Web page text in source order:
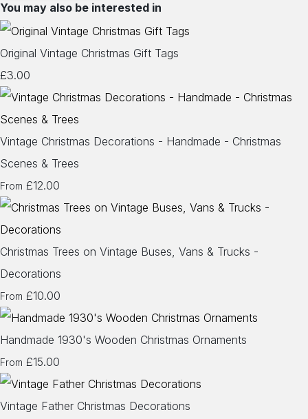
You may also be interested in
Original Vintage Christmas Gift Tags
£3.00
Vintage Christmas Decorations - Handmade - Christmas
Scenes & Trees
From £12.00
Christmas Trees on Vintage Buses, Vans & Trucks -
Decorations
From £10.00
Handmade 1930's Wooden Christmas Ornaments
From £15.00
Vintage Father Christmas Decorations